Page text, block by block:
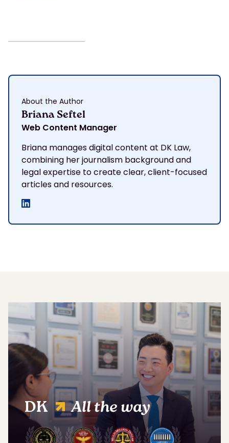
About the Author
Briana Seftel
Web Content Manager
Briana manages digital content at DK Law,
combining her journalism background and
legal expertise to create clear, client-focused
articles and resources.
DK All the way